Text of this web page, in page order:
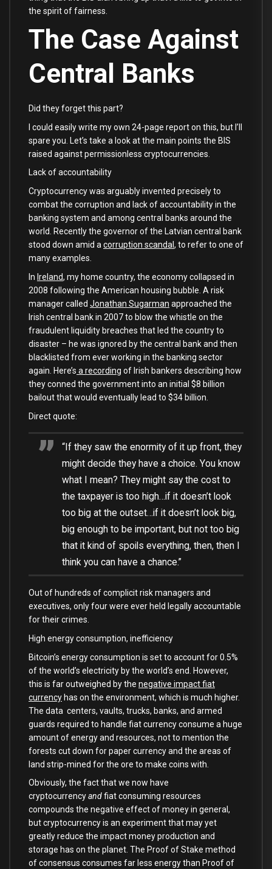
the spirit of fairness.
The Case Against
Central Banks
Did they forget this part?
I could easily write my own 24-page report on this, but I’ll
spare you. Let’s take a look at the main points the BIS
raised against permissionless cryptocurrencies.
Lack of accountability
Cryptocurrency was arguably invented precisely to
combat the corruption and lack of accountability in the
banking system and among central banks around the
world. Recently the governor of the Latvian central bank
stood down amid acorruption scandal, to refer to one of
many examples.
In Ireland, my home country, the economy collapsed in
2008 following the American housing bubble. A risk
manager called Jonathan Sugarman approached the
Irish central bank in 2007 to blow the whistle on the
fraudulent liquidity breaches that led the country to
disaster – he was ignored by the central bank and then
blacklisted from ever working in the banking sector
again. Here’s a recording of Irish bankers describing how
they conned the government into an initial $8 billion
bailout that would eventually lead to $34 billion.
Direct quote:
“If they saw the enormity of it up front, they
might decide they have a choice. You know
what I mean? They might say the cost to
the taxpayer is too high…if it doesn’t look
too big at the outset…if it doesn’t look big,
big enough to be important, but not too big
that it kind of spoils everything, then, then I
think you can have a chance.”
Out of hundreds of complicit risk managers and
executives, only four were ever held legally accountable
for their crimes.
High energy consumption, inefficiency
Bitcoin’s energy consumption is set to account for 0.5%
of the world’s electricity by the world’s end. However,
this is far outweighed by the negative impact fiat
currency has on the environment, which is much higher.
The data centers, vaults, trucks, banks, and armed
guards required to handle fiat currency consume a huge
amount of energy and resources, not to mention the
forests cut down for paper currency and the areas of
land strip-mined for the ore to make coins with.
Obviously, the fact that we now have
cryptocurrencyandfiat consuming resources
compounds the negative effect of money in general,
but cryptocurrency is an experiment that may yet
greatly reduce the impact money production and
storage has on the planet. The Proof of Stake method
of consensus consumes far less energy than Proof of